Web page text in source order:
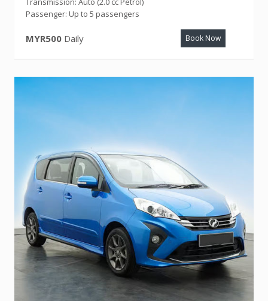
Passenger: Up to 5 passengers
MYR500 Daily Book Now